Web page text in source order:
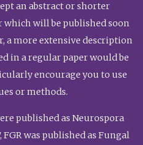
an abstract or shorter
will be published soon
a more extensive description
in a regular paper would be
encourage you to use
or methods.
published as Neurospora
was published as Fungal